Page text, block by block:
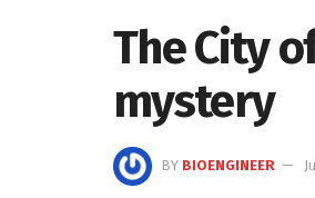
The City
mystery
BY BIOENGINEER